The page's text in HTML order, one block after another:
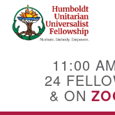
Google
Map
11:00
24
& ON